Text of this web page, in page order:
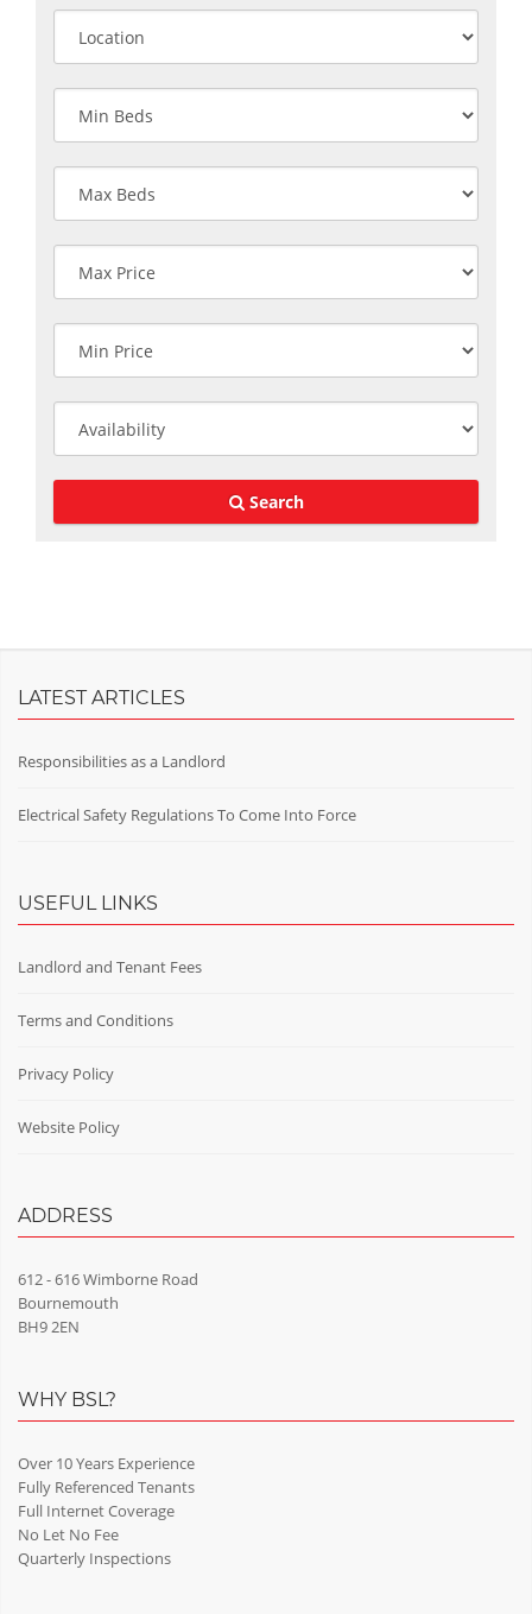
Search
LATEST ARTICLES
Responsibilities as a Landlord
Electrical Safety Regulations To Come Into Force
USEFUL LINKS
Landlord and Tenant Fees
Terms and Conditions
Privacy Policy
Website Policy
ADDRESS
612 - 616 Wimborne Road
Bournemouth
BH9 2EN
WHY BSL?
Over 10 Years Experience
Fully Referenced Tenants
Full Internet Coverage
No Let No Fee
Quarterly Inspections